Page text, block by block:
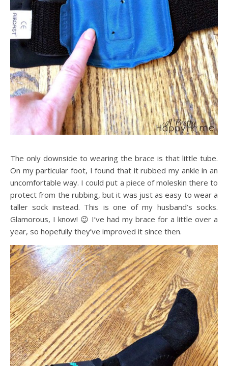
The only downside to wearing the brace is that little tube.
On my particular foot, I found that it rubbed my ankle in an
uncomfortable way. I could put a piece of moleskin there to
protect from the rubbing, but it was just as easy to wear a
taller sock instead. This is one of my husband’s socks.
Glamorous, I know! 😉 I’ve had my brace for a little over a
year, so hopefully they’ve improved it since then.